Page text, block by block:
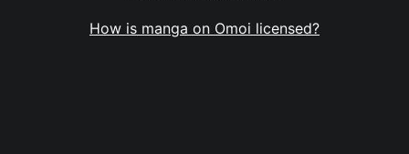
How is manga on Omoi licensed?